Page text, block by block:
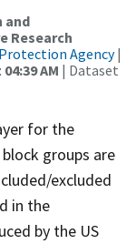
and
Research
Agency|
AM | Dataset
for the
groups are
excluded
in the
by the US